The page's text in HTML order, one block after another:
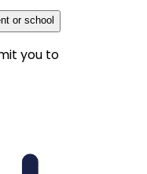
or school
you to